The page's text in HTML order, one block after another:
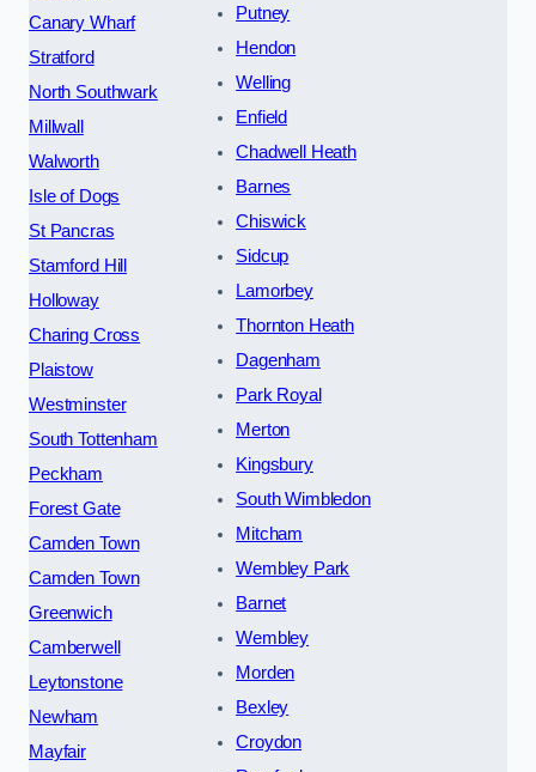
Canary Wharf
Stratford
North Southwark
Millwall
Walworth
Isle of Dogs
St Pancras
Stamford Hill
Holloway
Charing Cross
Plaistow
Westminster
South Tottenham
Peckham
Forest Gate
Camden Town
Camden Town
Greenwich
Camberwell
Leytonstone
Newham
Mayfair
Putney
Hendon
Welling
Enfield
Chadwell Heath
Barnes
Chiswick
Sidcup
Lamorbey
Thornton Heath
Dagenham
Park Royal
Merton
Kingsbury
South Wimbledon
Mitcham
Wembley Park
Barnet
Wembley
Morden
Bexley
Croydon